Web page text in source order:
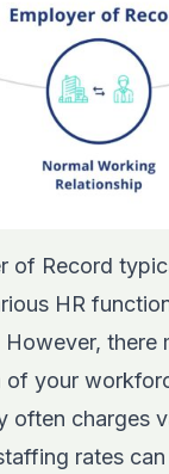
of Record
HR
of your
often charges
rates